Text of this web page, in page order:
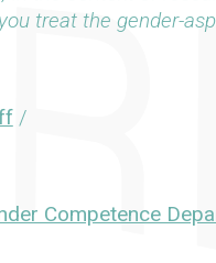
treat the gender-
/
Competence